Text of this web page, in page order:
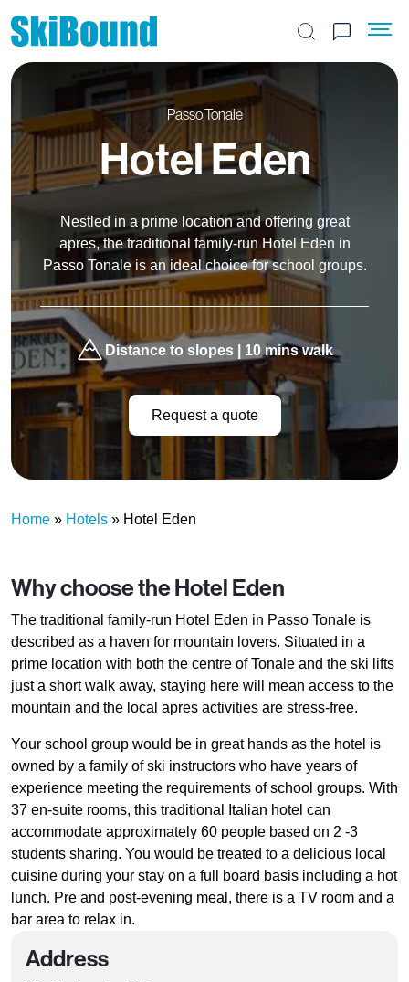
Search the site
Passo Tonale
Hotel Eden
Nestled in a prime location and offering great
apres, the traditional family-run Hotel Eden in
Passo Tonale is an ideal choice for school groups.
Distance to slopes | 10 mins walk
Request a quote
Home » Hotels » Hotel Eden
Why choose the Hotel Eden
The traditional family-run Hotel Eden in Passo Tonale is
described as a haven for mountain lovers. Situated in a
prime location with both the centre of Tonale and the ski lifts
just a short walk away, staying here will mean access to the
mountain and the local apres activities are stress-free.
Your school group would be in great hands as the hotel is
owned by a family of ski instructors who have years of
experience meeting the requirements of school groups. With
37 en-suite rooms, this traditional Italian hotel can
accommodate approximately 60 people based on 2 -3
students sharing. You would be treated to a delicious local
cuisine during your stay on a full board basis including a hot
lunch. Pre and post-evening meal, there is a TV room and a
bar area to relax in.
Address